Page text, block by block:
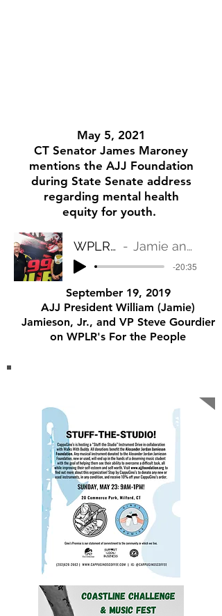
May 5, 2021
CT Senator James Maroney
mentions the AJJ Foundation
during State Senate address
regarding mental health
equity for youth.
WPLR FOR THE PEOPLE Jamie and Steve on WPLR for the People
-20:35
September 19, 2019
AJJ President William (Jamie)
Jamieson, Jr., and VP Steve Gourdier
on WPLR's For the People